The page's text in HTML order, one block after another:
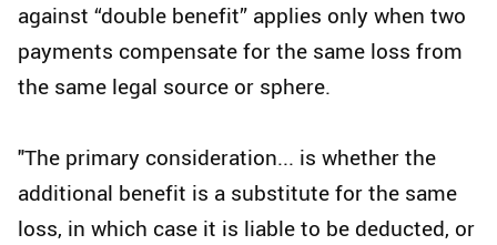
against “double benefit” applies only when two
payments compensate for the same loss from
the same legal source or sphere.
"The primary consideration... is whether the
additional benefit is a substitute for the same
loss, in which case it is liable to be deducted, or